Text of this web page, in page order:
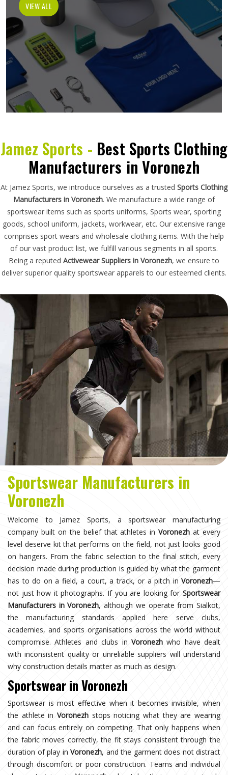
VIEW ALL
Jamez Sports - Best Sports Clothing
Manufacturers in Voronezh
At Jamez Sports, we introduce ourselves as a trusted Sports Clothing
Manufacturers in Voronezh. We manufacture a wide range of
sportswear items such as sports uniforms, Sports wear, sporting
goods, school uniform, jackets, workwear, etc. Our extensive range
comprises sport wears and wholesale clothing items. With the help
of our vast product list, we fulfill various segments in all sports.
Being a reputed Activewear Suppliers in Voronezh, we ensure to
deliver superior quality sportswear apparels to our esteemed clients.
Sportswear Manufacturers in
Voronezh
Welcome to Jamez Sports, a sportswear manufacturing
company built on the belief that athletes inVoronezh at every
level deserve kit that performs on the field, not just looks good
on hangers. From the fabric selection to the final stitch, every
decision made during production is guided by what the garment
has to do on a field, a court, a track, or a pitch in Voronezh—
not just how it photographs. If you are looking for Sportswear
Manufacturers in Voronezh, although we operate from Sialkot,
the manufacturing standards applied here serve clubs,
academies, and sports organisations across the world without
compromise. Athletes and clubs in Voronezhwho have dealt
with inconsistent quality or unreliable suppliers will understand
why construction details matter as much as design.
Sportswear in Voronezh
Sportswear is most effective when it becomes invisible, when
the athlete in Voronezh stops noticing what they are wearing
and can focus entirely on competing. That only happens when
the fabric moves correctly, the fit stays consistent through the
duration of play in Voronezh, and the garment does not distract
through discomfort or poor construction. Teams and individual